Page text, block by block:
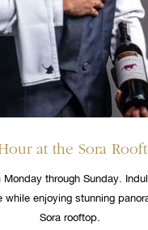
at the Sora
Monday through Sunday.
while enjoying stunning
Sora rooftop.